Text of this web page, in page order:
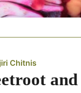
Chitnis